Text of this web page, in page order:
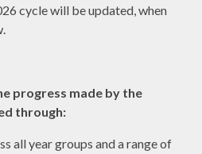
cycle will be updated, when
progress made by the
through:
all year groups and a range of